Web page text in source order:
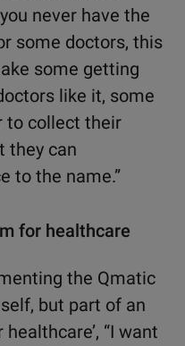
never have the
some doctors, this
some getting
like it, some
to collect their
they can
to the name.”
for healthcare
the Qmatic
but part of an
“I want